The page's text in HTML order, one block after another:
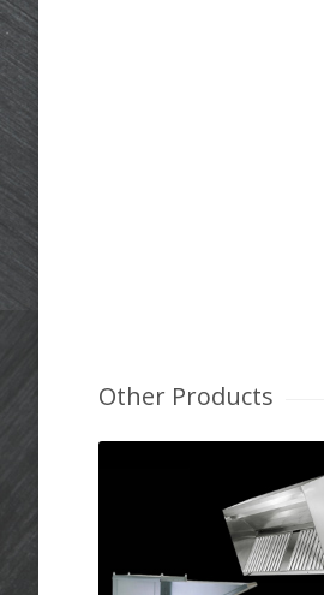
Other Products